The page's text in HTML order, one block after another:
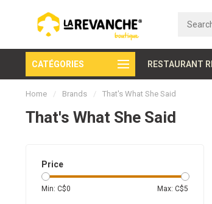
CATÉGORIES RESTAURANT
Secure payment
Home / Brands / That's What She Said
That's What She Said
Price
Min: C$0 Max: C$5